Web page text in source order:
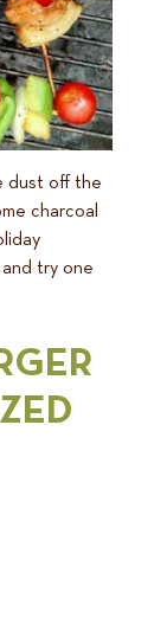
dust off the
charcoal
try one